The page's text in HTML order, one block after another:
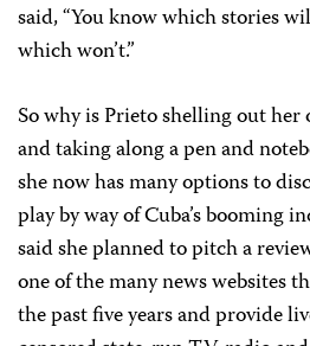
said, “You know which stories
which won’t.”
So why is Prieto shelling out
and taking along a pen and
she now has many options to
play by way of Cuba’s booming
said she planned to pitch a
one of the many news websites
the past five years and provide